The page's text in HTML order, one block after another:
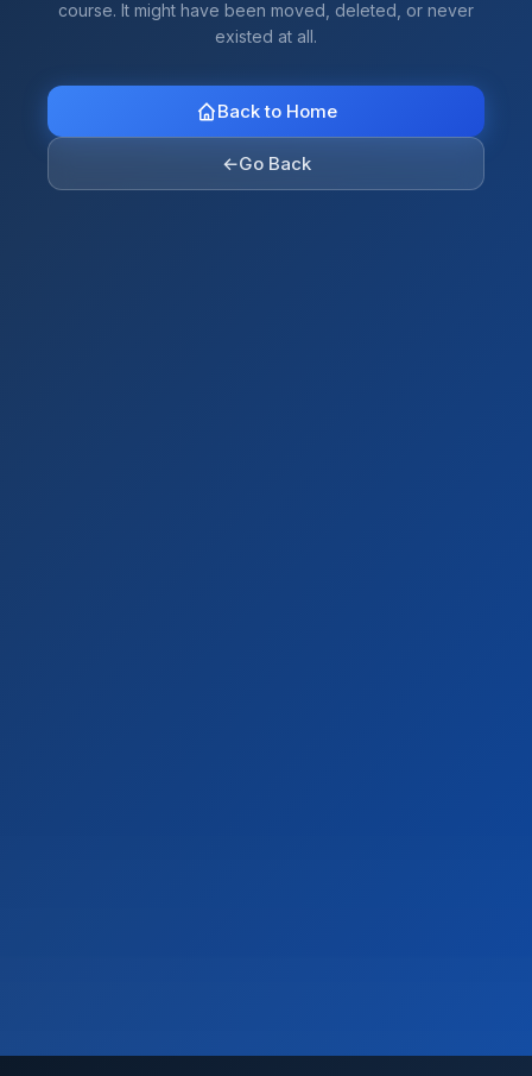
course. It might have been moved, deleted, or never
existed at all.
Back to Home
←Go Back